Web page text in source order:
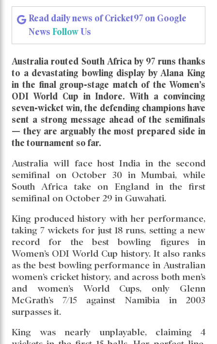
Alana Kings Storm Leads Them
to Semifinals
Read daily news of Cricket97 on Google
NewsFollowUs
Australia routed South Africa by 97 runs thanks
to a devastating bowling display by Alana King
in the final group-stage match of the Women’s
ODI World Cup in Indore. With a convincing
seven-wicket win, the defending champions have
sent a strong message ahead of the semifinals
— they are arguably the most prepared side in
the tournament so far.
Australia will face host India in the second
semifinal on October 30 in Mumbai, while
South Africa take on England in the first
semifinal on October 29 in Guwahati.
King produced history with her performance,
taking 7 wickets for just 18 runs, setting a new
record for the best bowling figures in